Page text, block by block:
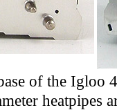
of the Igloo
heatpipes